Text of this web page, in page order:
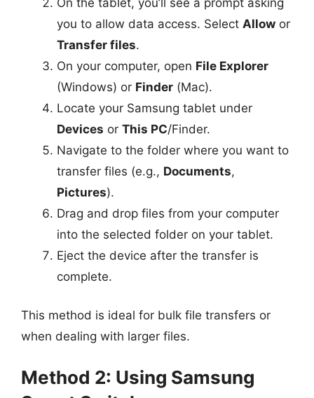
you to allow data access. Select Allow or
Transfer files.
On your computer, open File Explorer
(Windows) or Finder (Mac).
Locate your Samsung tablet under
Devices or This PC/Finder.
Navigate to the folder where you want to
transfer files (e.g., Documents,
Pictures).
Drag and drop files from your computer
into the selected folder on your tablet.
Eject the device after the transfer is
complete.
This method is ideal for bulk file transfers or
when dealing with larger files.
Method 2: Using Samsung